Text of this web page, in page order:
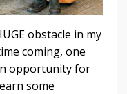
obstacle in my
coming, one
opportunity for
some